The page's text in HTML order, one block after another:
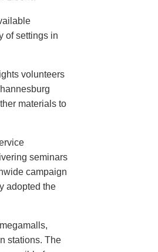
of settings in
volunteers
materials to
seminars
campaign
adopted the
stations. The